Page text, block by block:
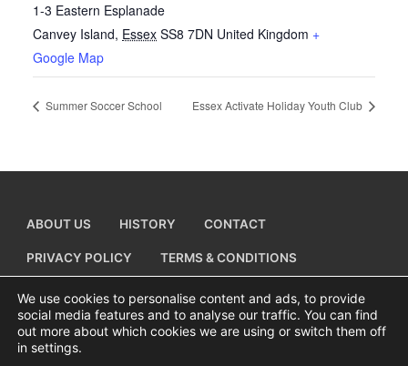
1-3 Eastern Esplanade
Canvey Island, Essex SS8 7DN United Kingdom +
Google Map
Summer Soccer School Essex Activate Holiday Youth Club
ABOUT US HISTORY CONTACT
PRIVACY POLICY TERMS & CONDITIONS
ADD A BUSINESS LISTING
We use cookies to personalise content and ads, to provide
social media features and to analyse our traffic. You can find
out more about which cookies we are using or switch them off
in settings.